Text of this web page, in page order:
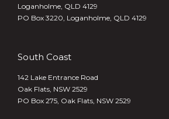
Loganholme, QLD 4129
PO Box 3220, Loganholme, QLD 4129
South Coast
142 Lake Entrance Road
Oak Flats, NSW 2529
PO Box 275, Oak Flats, NSW 2529